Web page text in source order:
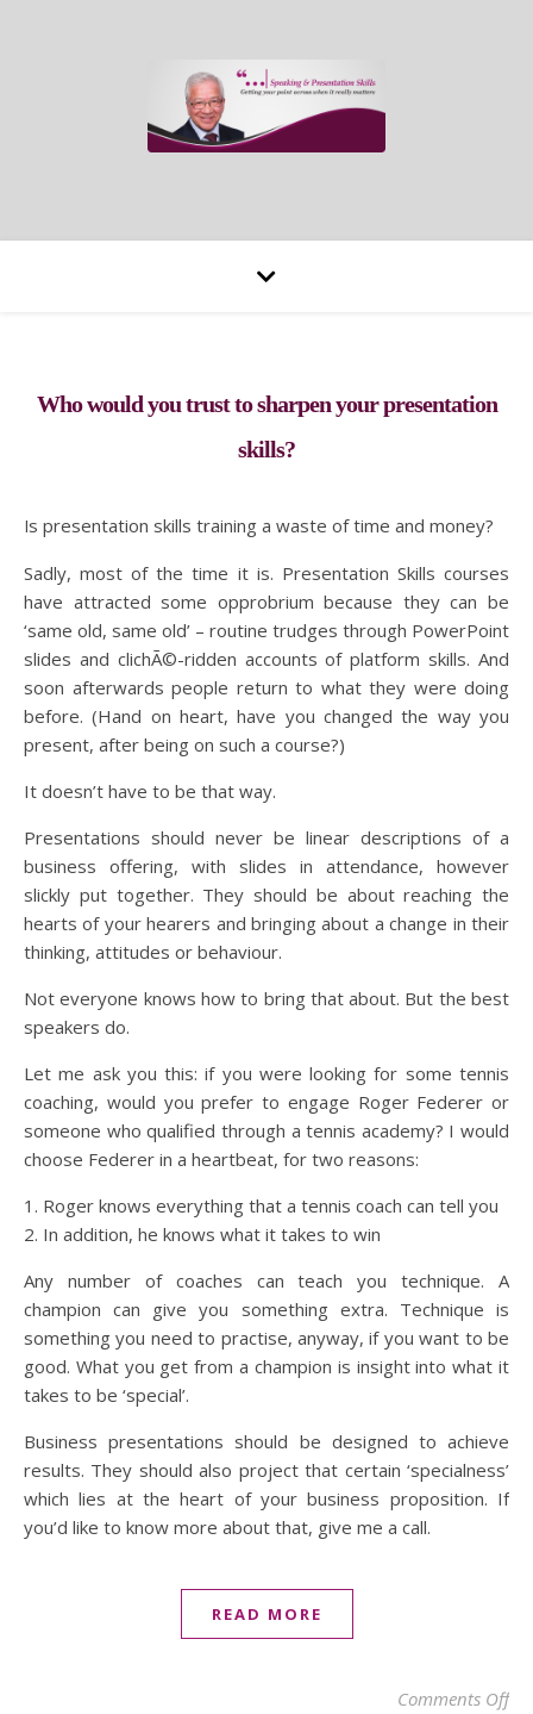
Who would you trust to sharpen your presentation
skills?
Is presentation skills training a waste of time and money?
Sadly, most of the time it is. Presentation Skills courses
have attracted some opprobrium because they can be
‘same old, same old’ – routine trudges through PowerPoint
slides and clichÃ©-ridden accounts of platform skills. And
soon afterwards people return to what they were doing
before. (Hand on heart, have you changed the way you
present, after being on such a course?)
It doesn’t have to be that way.
Presentations should never be linear descriptions of a
business offering, with slides in attendance, however
slickly put together. They should be about reaching the
hearts of your hearers and bringing about a change in their
thinking, attitudes or behaviour.
Not everyone knows how to bring that about. But the best
speakers do.
Let me ask you this: if you were looking for some tennis
coaching, would you prefer to engage Roger Federer or
someone who qualified through a tennis academy? I would
choose Federer in a heartbeat, for two reasons:
1. Roger knows everything that a tennis coach can tell you
2. In addition, he knows what it takes to win
Any number of coaches can teach you technique. A
champion can give you something extra. Technique is
something you need to practise, anyway, if you want to be
good. What you get from a champion is insight into what it
takes to be ‘special’.
Business presentations should be designed to achieve
results. They should also project that certain ‘specialness’
which lies at the heart of your business proposition. If
you’d like to know more about that, give me a call.
READ MORE
Comments Offon